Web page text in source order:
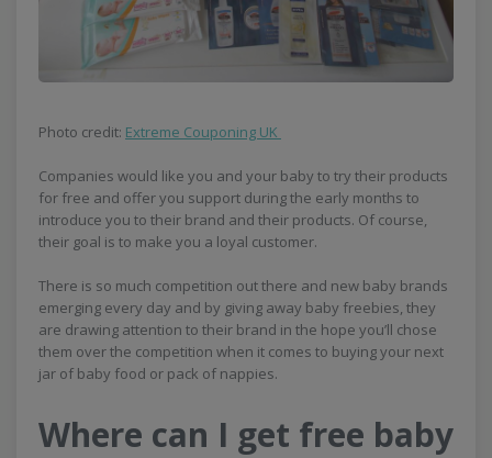
Photo credit: Extreme Couponing UK
Companies would like you and your baby to try their products
for free and offer you support during the early months to
introduce you to their brand and their products. Of course,
their goal is to make you a loyal customer.
There is so much competition out there and new baby brands
emerging every day and by giving away baby freebies, they
are drawing attention to their brand in the hope you’ll chose
them over the competition when it comes to buying your next
jar of baby food or pack of nappies.
Where can I get free baby